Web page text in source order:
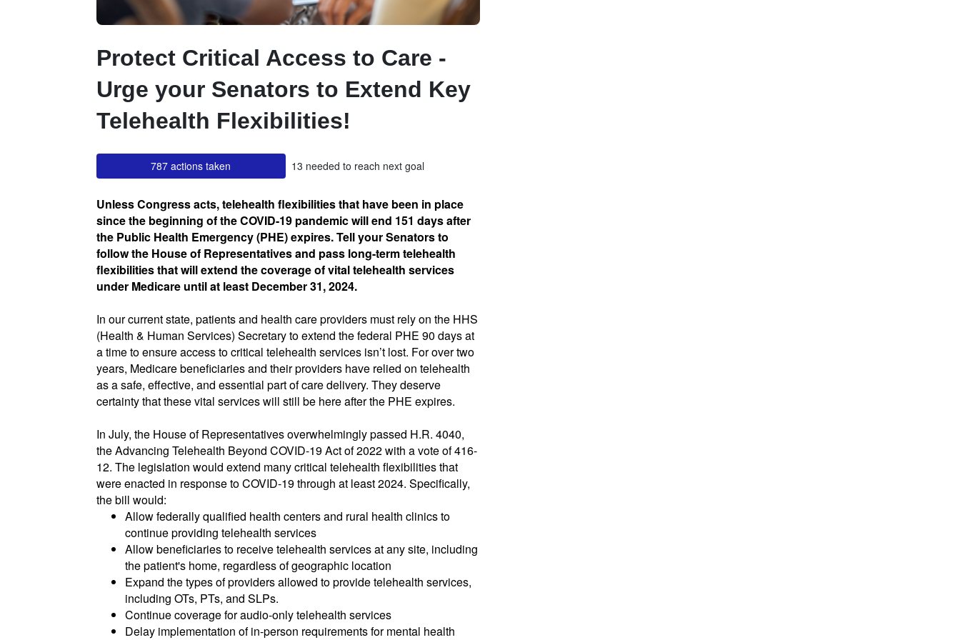
Protect Critical Access to Care -
Urge your Senators to Extend Key
Telehealth Flexibilities!
787 actions taken 13 needed to reach next goal
Unless Congress acts, telehealth flexibilities that have been in place
since the beginning of the COVID-19 pandemic will end 151 days after
the Public Health Emergency (PHE) expires. Tell your Senators to
follow the House of Representatives and pass long-term telehealth
flexibilities that will extend the coverage of vital telehealth services
under Medicare until at least December 31, 2024.
In our current state, patients and health care providers must rely on the HHS
(Health & Human Services) Secretary to extend the federal PHE 90 days at
a time to ensure access to critical telehealth services isn’t lost. For over two
years, Medicare beneficiaries and their providers have relied on telehealth
as a safe, effective, and essential part of care delivery. They deserve
certainty that these vital services will still be here after the PHE expires.
In July, the House of Representatives overwhelmingly passed H.R. 4040,
the Advancing Telehealth Beyond COVID-19 Act of 2022 with a vote of 416-
12. The legislation would extend many critical telehealth flexibilities that
were enacted in response to COVID-19 through at least 2024. Specifically,
the bill would:
Allow federally qualified health centers and rural health clinics to
continue providing telehealth services
Allow beneficiaries to receive telehealth services at any site, including
the patient's home, regardless of geographic location
Expand the types of providers allowed to provide telehealth services,
including OTs, PTs, and SLPs.
Continue coverage for audio-only telehealth services
Delay implementation of in-person requirements for mental health